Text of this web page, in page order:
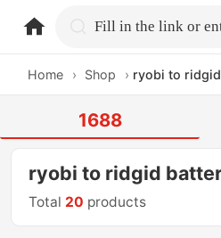
home.search
Home › Shop › ryobi to
1688
ryobi to ridgid
Total 20 products